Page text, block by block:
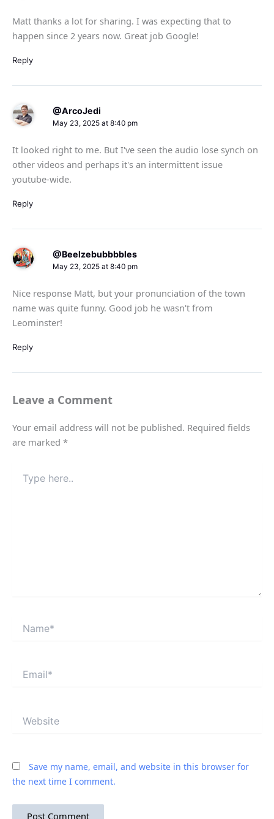
Matt thanks a lot for sharing. I was expecting that to
happen since 2 years now. Great job Google!
Reply
@ArcoJedi
May 23, 2025 at 8:40 pm
It looked right to me. But I've seen the audio lose synch on
other videos and perhaps it's an intermittent issue
youtube-wide.
Reply
@Beelzebubbbbles
May 23, 2025 at 8:40 pm
Nice response Matt, but your pronunciation of the town
name was quite funny. Good job he wasn't from
Leominster!
Reply
Leave a Comment
Your email address will not be published. Required fields
are marked *
here..
Save my name, email, and website in this browser for
the next time I comment.